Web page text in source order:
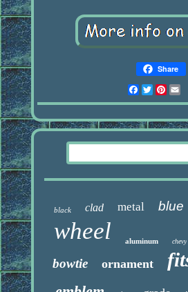
Share
Facebook
Twitter
black clad metal blue
wheel aluminum chevy
bowtie ornament